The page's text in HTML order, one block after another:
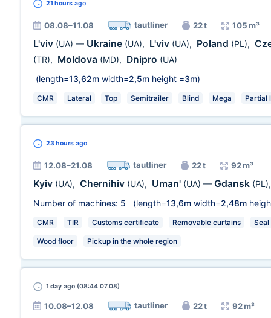
21 hours ago
08.08–11.08 tautliner 22 t 105 m³
L'viv (UA) — Ukraine (UA), L'viv (UA), Poland (PL),
(TR), Moldova (MD), Dnipro (UA)
(length=13,62m width=2,5m height =3m)
CMR Lateral Top Semitrailer Blind Mega Partial
23 hours ago
12.08–21.08 tautliner 22 t 92 m³
Kyiv (UA), Chernihiv (UA), Uman' (UA) — Gdansk (PL)
Number of machines: 5 (length=13,6m width=2,48m
CMR TIR Customs certificate Removable curtains Seal
Wood floor Pickup in the whole region
1 day ago (08:44 07.08)
10.08–12.08 tautliner 22 t 92 m³